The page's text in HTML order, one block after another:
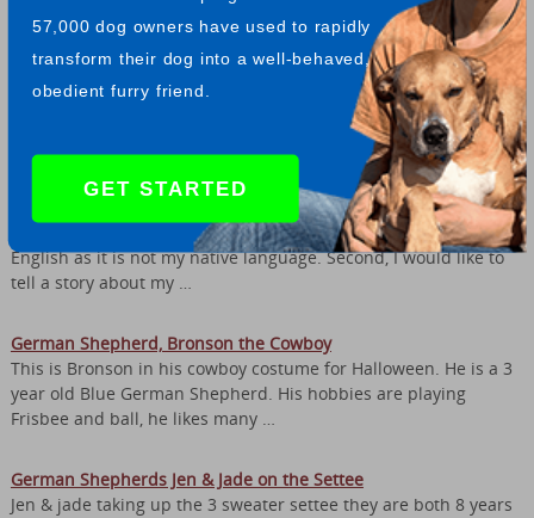
57,000 dog owners have used to rapidly
transform their dog into a well-behaved,
obedient furry friend.
GET STARTED
and recognizes certain …
I Love German Shepherds
I feel that German Shepherds are a wonderful breed of dogs. I
have a GSD he is nearly two years old and he is by far the best
My German Shepherd Toris and His Long Journey
Hello everyone, first of all I would like to apologize for my
English as it is not my native language. Second, I would like to
tell a story about my …
German Shepherd, Bronson the Cowboy
This is Bronson in his cowboy costume for Halloween. He is a 3
year old Blue German Shepherd. His hobbies are playing
Frisbee and ball, he likes many …
German Shepherds Jen & Jade on the Settee
Jen & jade taking up the 3 sweater settee they are both 8 years